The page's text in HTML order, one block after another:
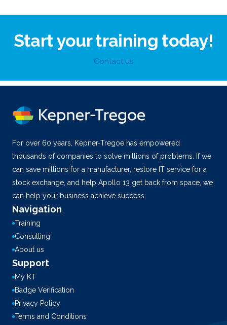
Start your training today!
Contact us
For over 60 years, Kepner-Tregoe has empowered
thousands of companies to solve millions of problems. If we
can save millions for a manufacturer, restore IT service for a
stock exchange, and help Apollo 13 get back from space, we
can help your business achieve success.
Navigation
Training
Consulting
About us
Support
My KT
Badge Verification
Privacy Policy
Terms and Conditions